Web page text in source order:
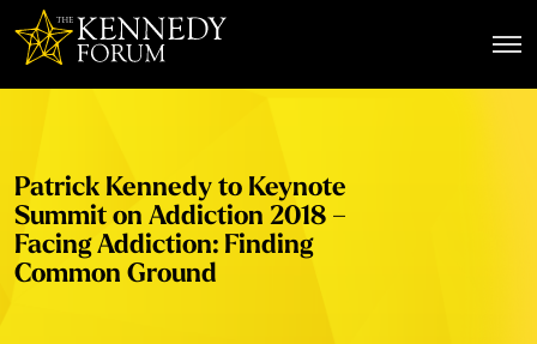
Patrick Kennedy to Keynote
Summit on Addiction 2018 –
Facing Addiction: Finding
Common Ground